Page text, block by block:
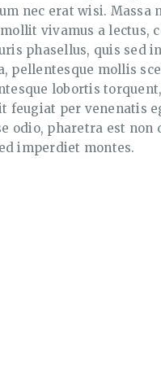
nec erat wisi. Massa
vivamus a lectus,
phasellus, quis sed
pellentesque mollis
lobortis
feugiat per venenatis
odio, pharetra est non
imperdiet montes.